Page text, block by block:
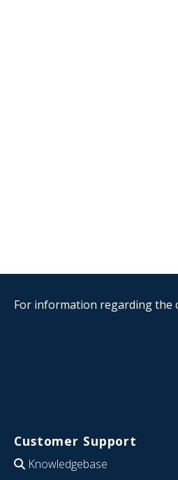
For information regarding the
Customer Support
Knowledgebase